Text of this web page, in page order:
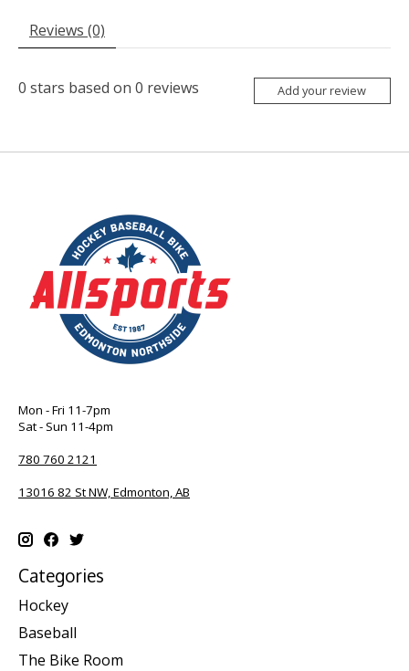
Reviews (0)
0 stars based on 0 reviews Add your review
Mon - Fri 11-7pm
Sat - Sun 11-4pm
780 760 2121
13016 82 St NW, Edmonton, AB
Categories
Hockey
Baseball
The Bike Room